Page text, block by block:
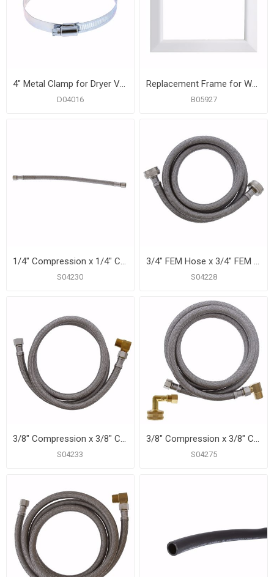
D04016 B05927
1/4" Compression x 1/4" Compression x 12” Braided Stainless Steel Ice Maker Connector
S04230
3/4" FEM Hose x 3/4" FEM Hose x 60” Braided Stainless Steel Washing Machine Connector
S04228
3/8" Compression x 3/8" Compression x 48” Braided Stainless Steel Dishwasher Connector with 3/8” MIP 90° Elbow
S04233
3/8" Compression x 3/8" Compression x 60" Braided Stainless Steel Dishwasher Connector with 3/4" Female Garden Hose Thread with 90° Elbow Fitting and 3/8” MIP 90° Elbow
S04275